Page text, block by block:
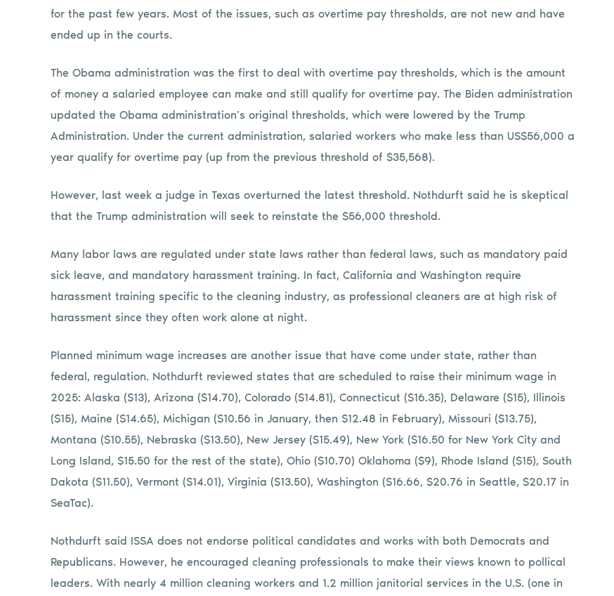
for the past few years. Most of the issues, such as overtime pay thresholds, are not new and have
ended up in the courts.
The Obama administration was the first to deal with overtime pay thresholds, which is the amount
of money a salaried employee can make and still qualify for overtime pay. The Biden administration
updated the Obama administration’s original thresholds, which were lowered by the Trump
Administration. Under the current administration, salaried workers who make less than US$56,000 a
year qualify for overtime pay (up from the previous threshold of $35,568).
However, last week a judge in Texas overturned the latest threshold. Nothdurft said he is skeptical
that the Trump administration will seek to reinstate the $56,000 threshold.
Many labor laws are regulated under state laws rather than federal laws, such as mandatory paid
sick leave, and mandatory harassment training. In fact, California and Washington require
harassment training specific to the cleaning industry, as professional cleaners are at high risk of
harassment since they often work alone at night.
Planned minimum wage increases are another issue that have come under state, rather than
federal, regulation. Nothdurft reviewed states that are scheduled to raise their minimum wage in
2025: Alaska ($13), Arizona ($14.70), Colorado ($14.81), Connecticut ($16.35), Delaware ($15), Illinois
($15), Maine ($14.65), Michigan ($10.56 in January, then $12.48 in February), Missouri ($13.75),
Montana ($10.55), Nebraska ($13.50), New Jersey ($15.49), New York ($16.50 for New York City and
Long Island, $15.50 for the rest of the state), Ohio ($10.70) Oklahoma ($9), Rhode Island ($15), South
Dakota ($11.50), Vermont ($14.01), Virginia ($13.50), Washington ($16.66, $20.76 in Seattle, $20.17 in
SeaTac).
Nothdurft said ISSA does not endorse political candidates and works with both Democrats and
Republicans. However, he encouraged cleaning professionals to make their views known to pollical
leaders. With nearly 4 million cleaning workers and 1.2 million janitorial services in the U.S. (one in